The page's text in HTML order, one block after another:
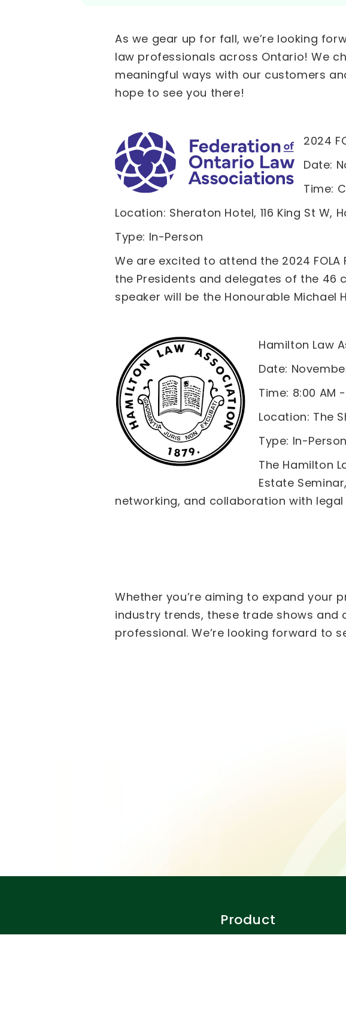
As we gear up for fall, we’re looking
law professionals across Ontario! We
meaningful ways with our customers
hope to see you there!
2024
Date:
Time:
Location: Sheraton Hotel, 116 King St W,
Type: In-Person
We are excited to attend the 2024
the Presidents and delegates of the 46
speaker will be the Honourable Michael
Hamilton Law
Date:
Time: 8:00 AM
Location: The
Type: In-Person
The Hamilton
Estate
networking, and collaboration with
Whether you’re aiming to expand your
industry trends, these trade shows
professional. We’re looking forward to
Product